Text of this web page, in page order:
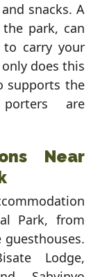
snacks. A
park, can
carry your
does this
supports the
are
Near
Park, from
Lodge,